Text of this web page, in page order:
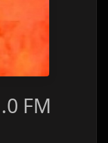
FM